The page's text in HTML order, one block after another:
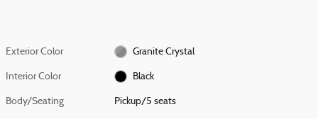
Exterior Color Granite Crystal
Interior Color Black
Body/Seating Pickup/5 seats